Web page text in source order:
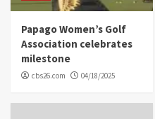
Papago Women’s Golf
Association celebrates
milestone
cbs26.com 04/18/2025